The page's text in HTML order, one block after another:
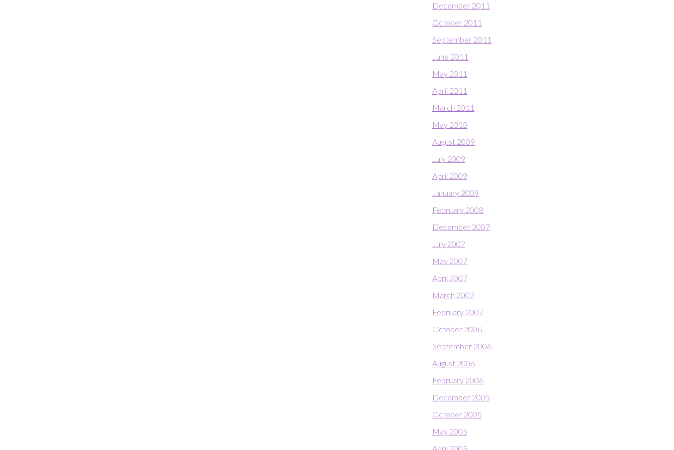
December 2011
October 2011
September 2011
June 2011
May 2011
April 2011
March 2011
May 2010
August 2009
July 2009
April 2009
January 2009
February 2008
December 2007
July 2007
May 2007
April 2007
March 2007
February 2007
October 2006
September 2006
August 2006
February 2006
December 2005
October 2005
May 2005